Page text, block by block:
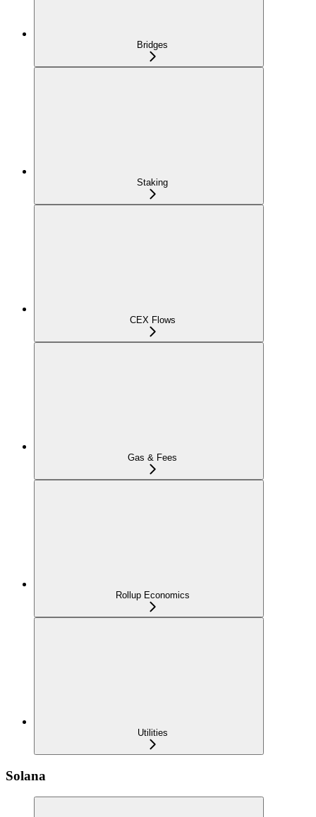
Bridges
Staking
CEX Flows
Gas & Fees
Rollup Economics
Utilities
Solana